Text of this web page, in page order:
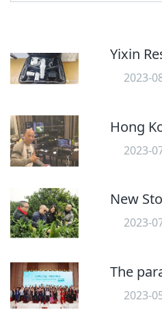
2023-
2023-
2023-
2023-